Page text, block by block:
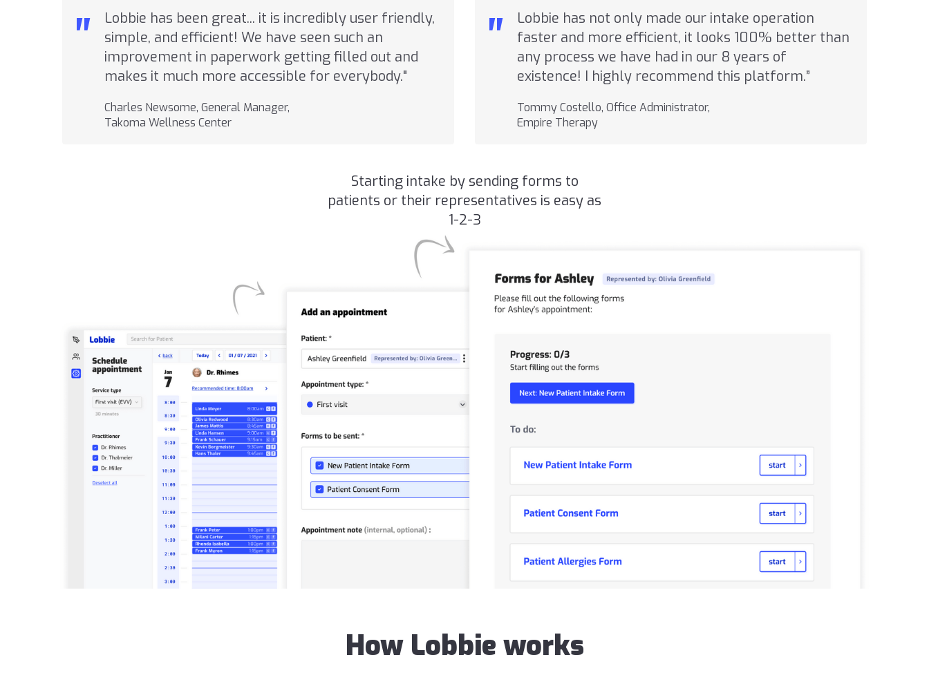
"
Lobbie has been great... it is incredibly user friendly,
simple, and efficient! We have seen such an
improvement in paperwork getting filled out and
makes it much more accessible for everybody."
Charles Newsome, General Manager,
Takoma Wellness Center
"
Lobbie has not only made our intake operation
faster and more efficient, it looks 100% better than
any process we have had in our 8 years of
existence! I highly recommend this platform.”
Tommy Costello, Office Administrator,
Empire Therapy
Starting intake by sending forms to
patients or their representatives is easy as
1-2-3
How Lobbie works